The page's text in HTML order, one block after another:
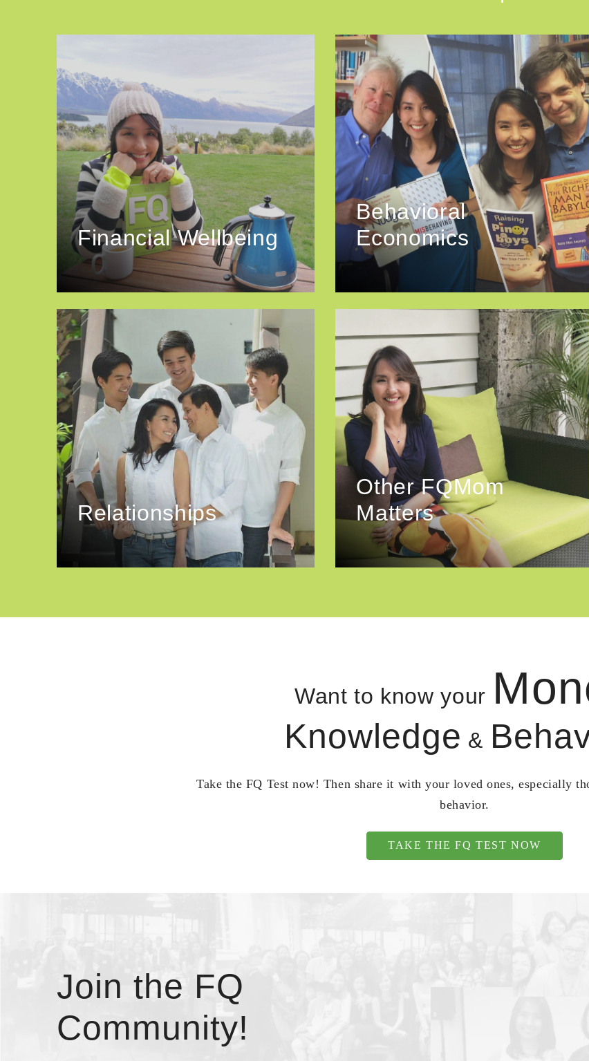
Financial Wellbeing
Behavioral
Economics
Relationships
Other FQMom
Matters
Want to know your
Knowledge &
Take the FQ Test now! Then share it with your loved ones, especially
behavior.
TAKE THE FQ TEST NOW
Join the FQ
Community!